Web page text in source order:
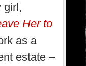
girl,
Her to
as a
estate –